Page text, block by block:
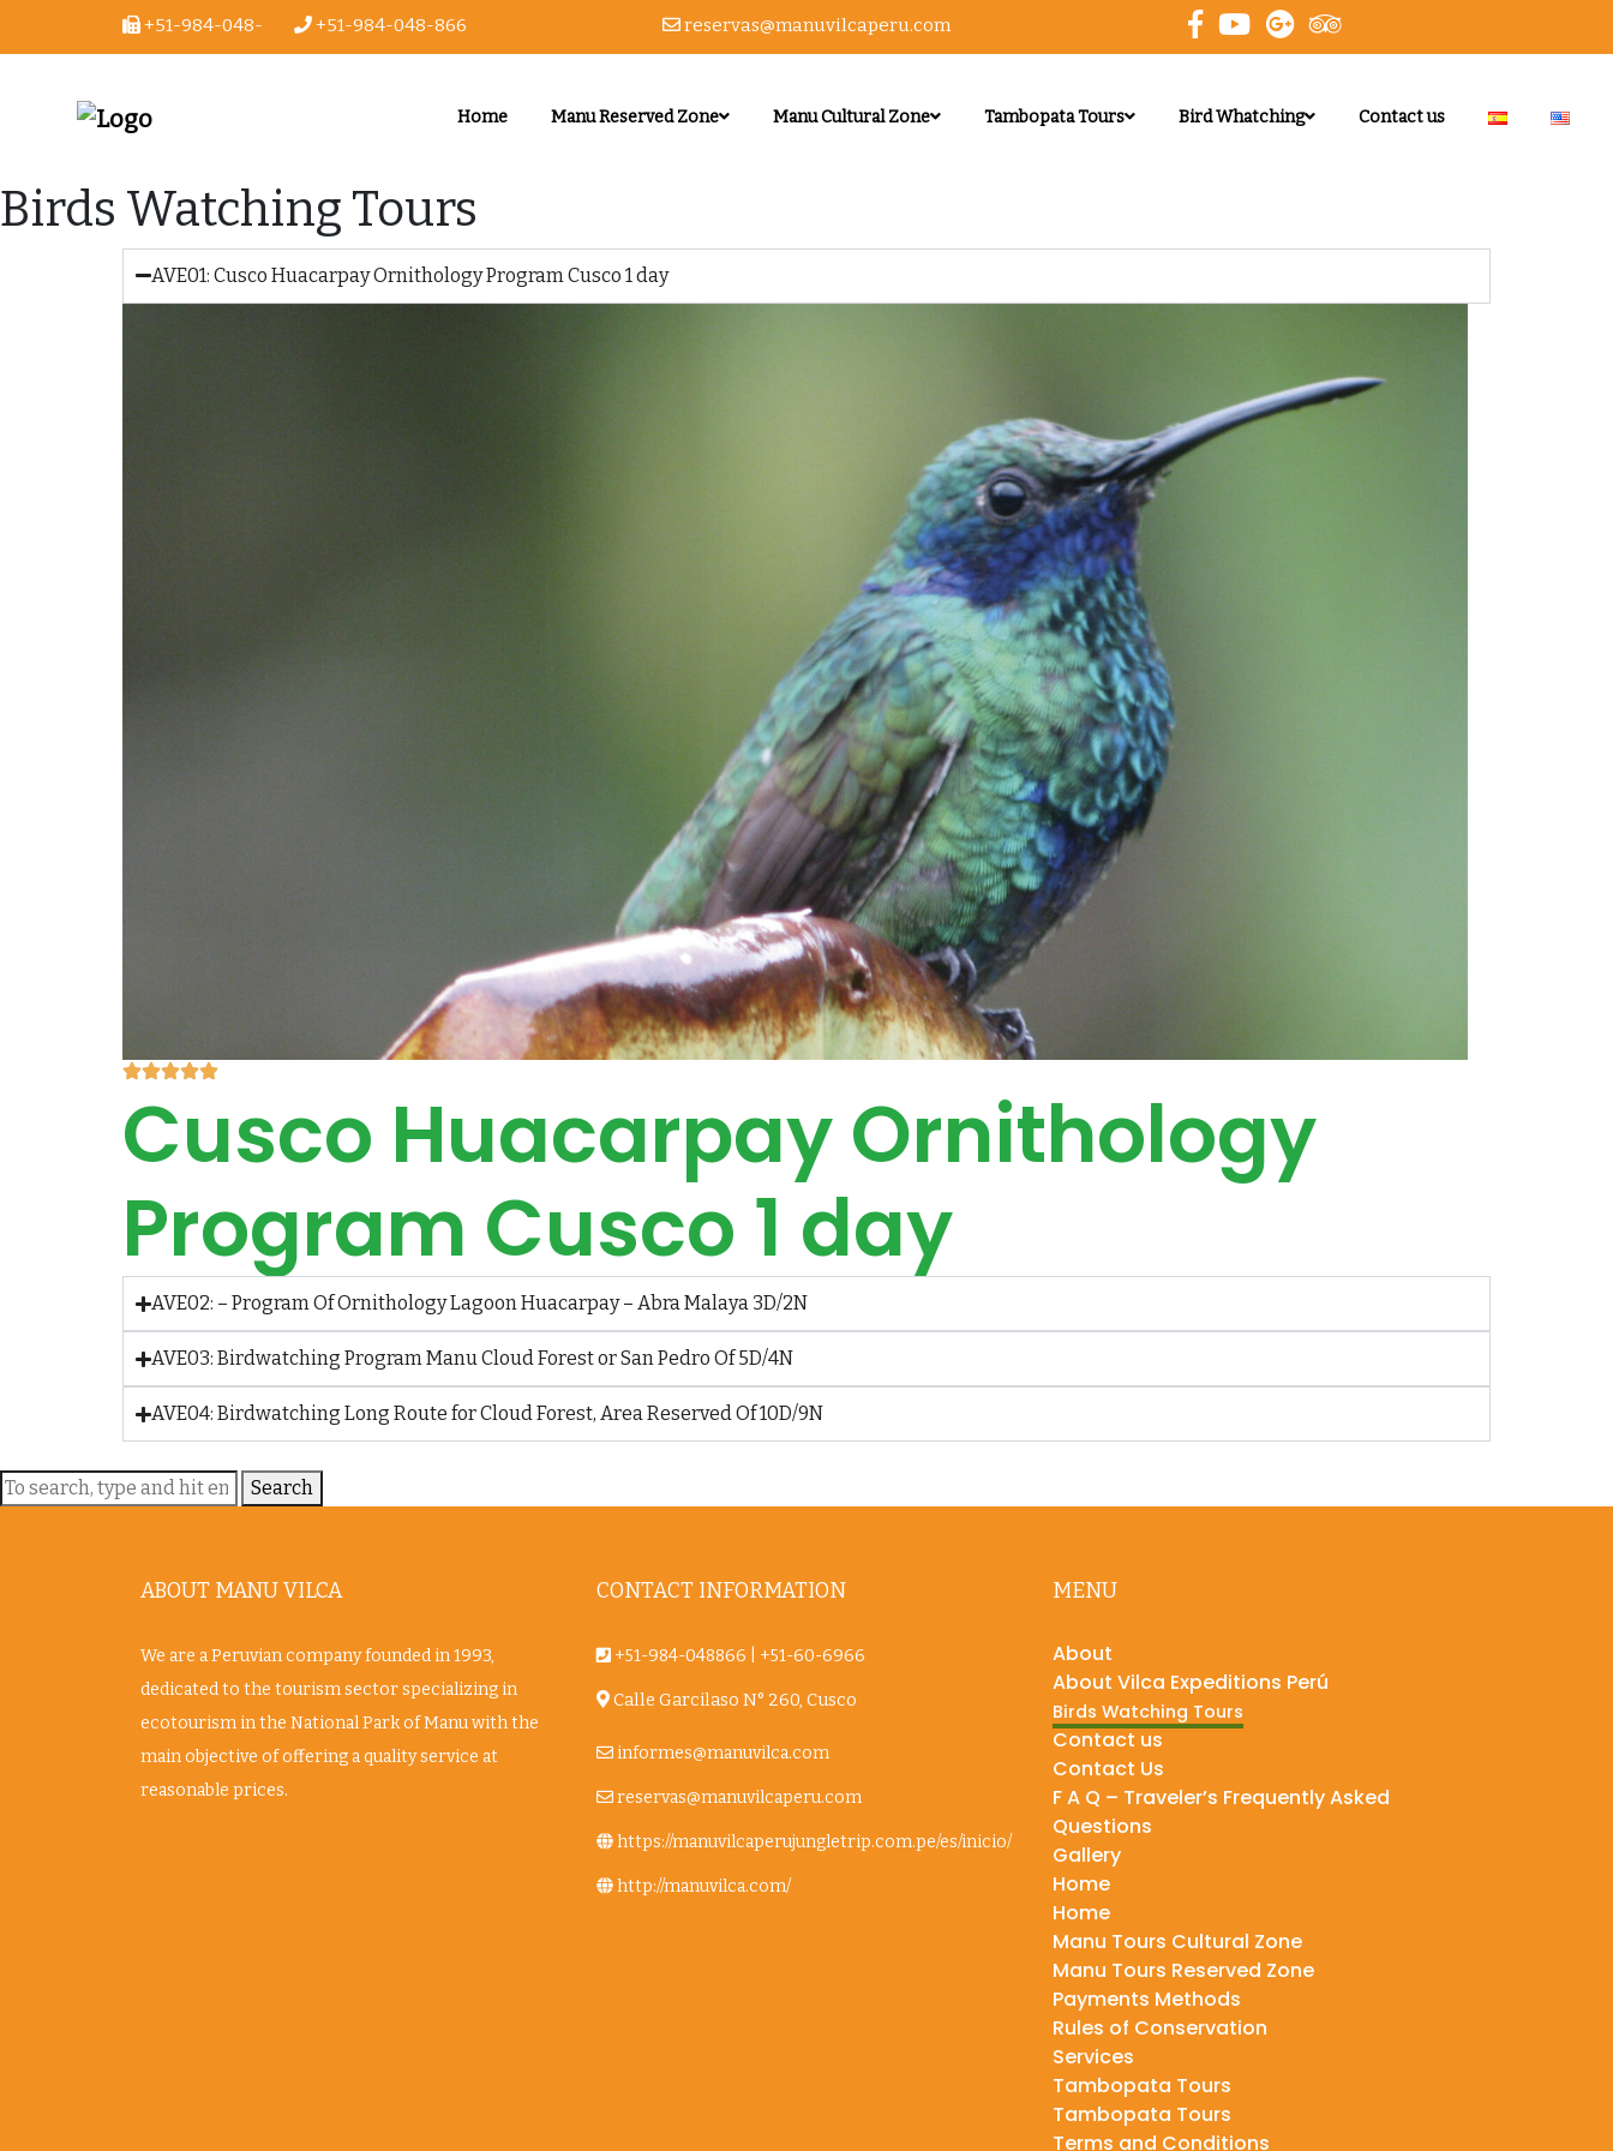
+51-984-048- +51-984-048-866 reservas@manuvilcaperu.com
Home Manu Reserved Zone Manu Cultural Zone Tambopata Tours Bird Whatching Contact us
Birds Watching Tours
AVE01: Cusco Huacarpay Ornithology Program Cusco 1 day
Cusco Huacarpay Ornithology
Program Cusco 1 day
AVE02: – Program Of Ornithology Lagoon Huacarpay – Abra Malaya 3D/2N
AVE03: Birdwatching Program Manu Cloud Forest or San Pedro Of 5D/4N
AVE04: Birdwatching Long Route for Cloud Forest, Area Reserved Of 10D/9N
Search
ABOUT MANU VILCA
We are a Peruvian company founded in 1993,
dedicated to the tourism sector specializing in
ecotourism in the National Park of Manu with the
main objective of offering a quality service at
reasonable prices.
CONTACT INFORMATION
+51-984-048866 +51-60-6966
Calle Garcilaso N° 260, Cusco
informes@manuvilca.com
reservas@manuvilcaperu.com
https://manuvilcaperujungletrip.com.pe/es/inicio/
http://manuvilca.com/
MENU
About
About Vilca Expeditions Perú
Birds Watching Tours
Contact us
Contact Us
F A Q – Traveler’s Frequently Asked
Questions
Gallery
Home
Home
Manu Tours Cultural Zone
Manu Tours Reserved Zone
Payments Methods
Rules of Conservation
Services
Tambopata Tours
Tambopata Tours
Terms and Conditions